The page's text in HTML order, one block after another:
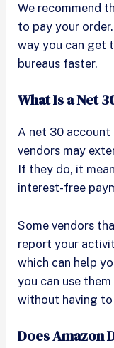
We recommend
to pay your
way you can get
bureaus faster.
What Is a Net
A net 30
vendors may
If they do, it
interest-free
Some vendors
report your
which can help
you can use
without having
Does Amazon